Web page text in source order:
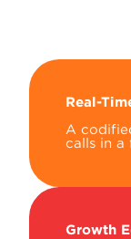
Real-
A
calls in a
Growth